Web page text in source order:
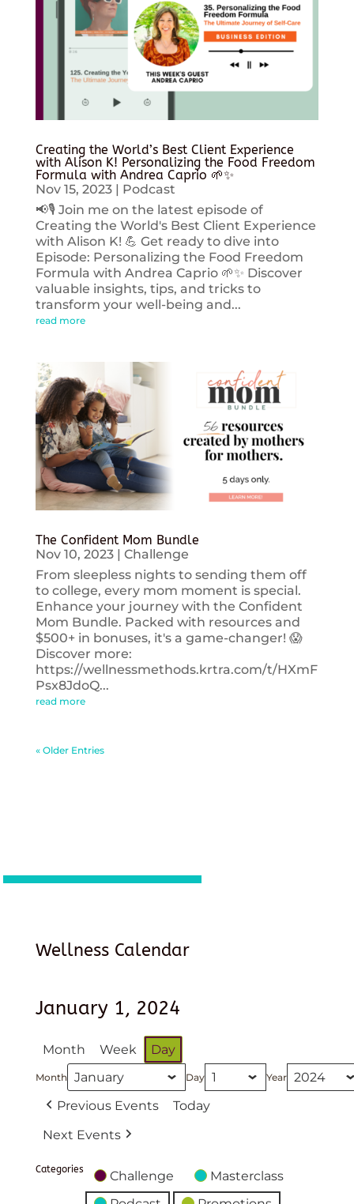
Creating the World’s Best Client Experience
with Alison K! Personalizing the Food Freedom
Formula with Andrea Caprio 🌱✨
Nov 15, 2023| Podcast
📢🎙️ Join me on the latest episode of
Creating the World's Best Client Experience
with Alison K! 💪 Get ready to dive into
Episode: Personalizing the Food Freedom
Formula with Andrea Caprio 🌱✨ Discover
valuable insights, tips, and tricks to
transform your well-being and...
read more
The Confident Mom Bundle
Nov 10, 2023| Challenge
From sleepless nights to sending them off
to college, every mom moment is special.
Enhance your journey with the Confident
Mom Bundle. Packed with resources and
$500+ in bonuses, it's a game-changer! 😱
Discover more:
https://wellnessmethods.krtra.com/t/HXmF
Psx8JdoQ...
read more
« Older Entries
Wellness Calendar
January 1, 2024
Month Week Day
Month Day Year
Previous Events
Today
Next Events
Categories Challenge
Masterclass